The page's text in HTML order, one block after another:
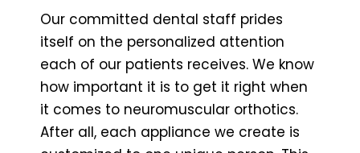
Our committed dental staff prides
itself on the personalized attention
each of our patients receives. We know
how important it is to get it right when
it comes to neuromuscular orthotics.
After all, each appliance we create is